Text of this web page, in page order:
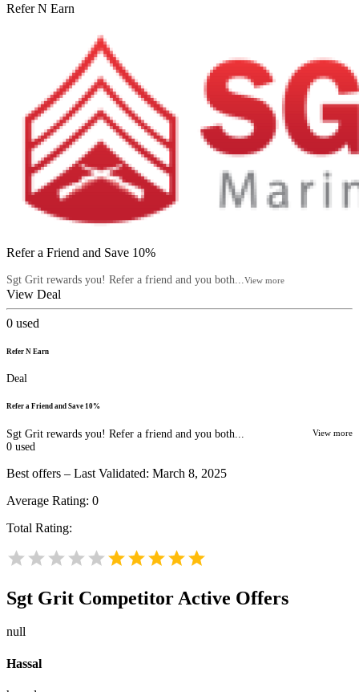
Refer N Earn
Refer a Friend and Save 10%
Sgt Grit rewards you! Refer a friend and you both... View more
View Deal
0 used
Refer N Earn
Deal
Refer a Friend and Save 10%
Sgt Grit rewards you! Refer a friend and you both... View more
0 used
Best offers – Last Validated: March 8, 2025
Average Rating: 0
Total Rating:
Sgt Grit Competitor Active Offers
null
Hassal